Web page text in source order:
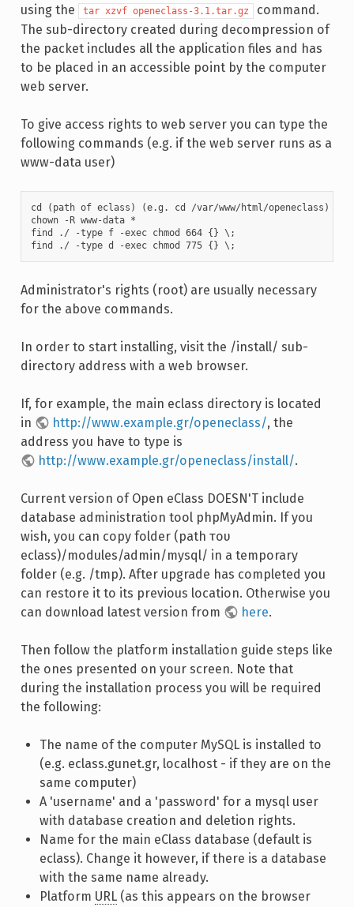
using the
tar xzvf openeclass-3.1.tar.gz
command.
The sub-directory created during decompression of
the packet includes all the application files and has
to be placed in an accessible point by the computer
web server.
To give access rights to web server you can type the
following commands (e.g. if the web server runs as a
www-data user)
cd (path of eclass) (e.g. cd /var/www/html/openeclass)
chown -R www-data *
find ./ -type f -exec chmod 664 {} \;
Administrator's rights (root) are usually necessary
for the above commands.
In order to start installing, visit the /install/ sub-
directory address with a web browser.
If, for example, the main eclass directory is located
in
http://www.example.gr/openeclass/, the
address you have to type is
http://www.example.gr/openeclass/install/.
Current version of Open eClass DOESN'T include
database administration tool phpMyAdmin. If you
wish, you can copy folder (path του
eclass)/modules/admin/mysql/ in a temporary
folder (e.g. /tmp). After upgrade has completed you
can restore it to its previous location. Otherwise you
can download latest version from
here.
Then follow the platform installation guide steps like
the ones presented on your screen. Note that
during the installation process you will be required
the following:
The name of the computer MySQL is installed to
(e.g. eclass.gunet.gr, localhost - if they are on the
same computer)
A 'username' and a 'password' for a mysql user
with database creation and deletion rights.
Name for the main eClass database (default is
eclass). Change it however, if there is a database
with the same name already.
Platform URL(as this appears on the browser